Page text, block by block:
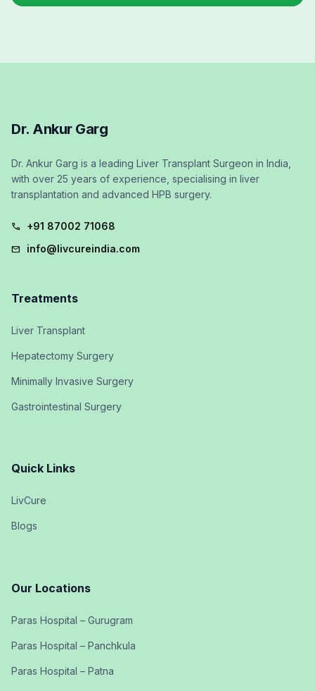
Dr. Ankur Garg
Dr. Ankur Garg is a leading Liver Transplant Surgeon in India,
with over 25 years of experience, specialising in liver
transplantation and advanced HPB surgery.
call +91 87002 71068
mail info@livcureindia.com
Treatments
Liver Transplant
Hepatectomy Surgery
Minimally Invasive Surgery
Gastrointestinal Surgery
Quick Links
LivCure
Blogs
Our Locations
Paras Hospital – Gurugram
Paras Hospital – Panchkula
Paras Hospital – Patna